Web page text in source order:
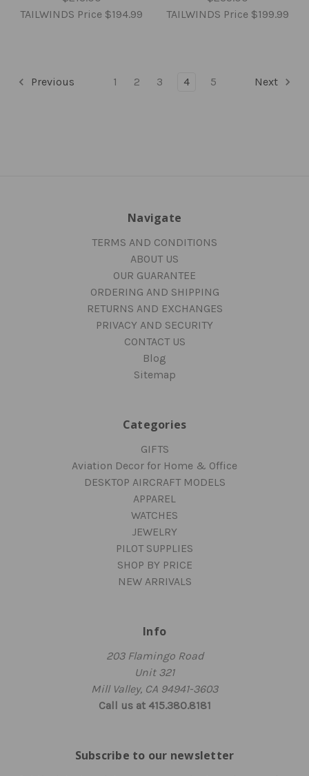
TAILWINDS Price $194.99
TAILWINDS Price $199.99
Previous 1 2 3 4 5 Next
Navigate
TERMS AND CONDITIONS
ABOUT US
OUR GUARANTEE
ORDERING AND SHIPPING
RETURNS AND EXCHANGES
PRIVACY AND SECURITY
CONTACT US
Blog
Sitemap
Categories
GIFTS
Aviation Decor for Home & Office
DESKTOP AIRCRAFT MODELS
APPAREL
WATCHES
JEWELRY
PILOT SUPPLIES
SHOP BY PRICE
NEW ARRIVALS
Info
203 Flamingo Road
Unit 321
Mill Valley, CA 94941-3603
Call us at 415.380.8181
Subscribe to our newsletter